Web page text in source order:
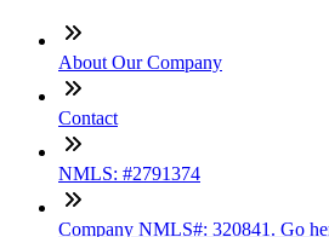
About Our Company
Contact
NMLS: #2791374
Company NMLS#: 320841. Go